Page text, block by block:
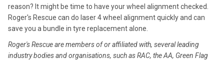
reason? It might be time to have your wheel alignment checked.
Roger's Rescue can do laser 4 wheel alignment quickly and can
save you a bundle in tyre replacement alone.
Roger's Rescue are members of or affiliated with, several leading
industry bodies and organisations, such as RAC, the AA, Green Flag